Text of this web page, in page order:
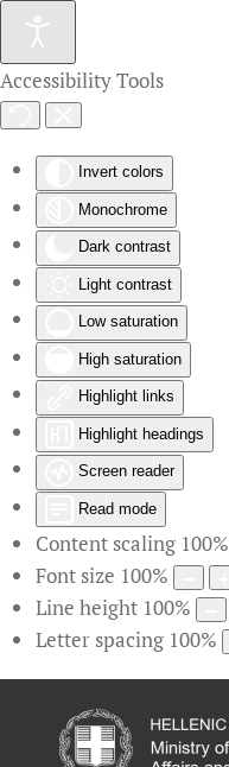
Accessibility Tools
Invert colors
Monochrome
Dark contrast
Light contrast
Low saturation
High saturation
Highlight links
Highlight headings
Screen reader
Read mode
Content scaling 100%
Font size 100%
Line height 100%
Letter spacing 100%
Skip to main content